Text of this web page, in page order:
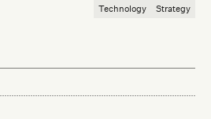
Technology Strategy